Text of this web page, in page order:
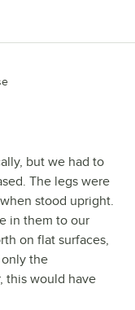
but we had to
The legs were
stood upright.
in them to our
on flat surfaces,
the
this would have